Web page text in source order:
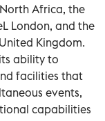
Africa, the
London, and the
Kingdom.
ability to
facilities that
events,
capabilities